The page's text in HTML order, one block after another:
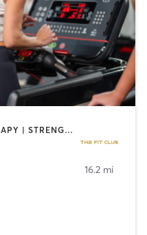
CRYOTHERAPY | HEATED THERAPY | STRENGTH TRAINING
16.2 mi